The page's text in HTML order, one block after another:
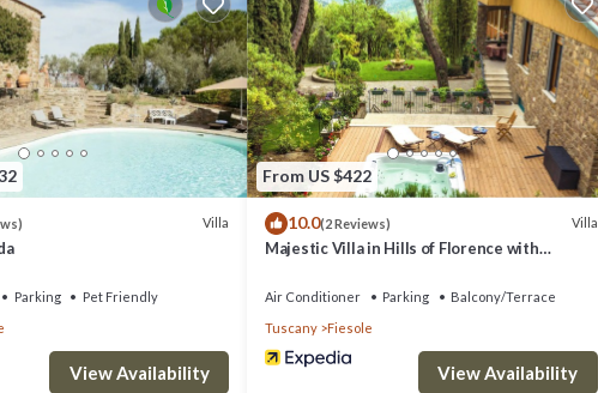
of 12 people. The minimum rental for this property is 1 nights, but this can
have given good rated it, and VRBO labeled it a top-rated Villa because of
and has consistently provided great experiences for their guests. Most
of them are repeat guests. Villa has a friendly neighborhood, and the Fiesole
in Fiesole, such as places to visit and things to do nearby, you can check
Villa
Parking
Pet Friendly
View Availability
From US $422
10.0(2 Reviews) Villa
Majestic Villa in Hills of Florence with
Air Conditioner Parking
Balcony/Terrace
Tuscany
Fiesole
View Availability